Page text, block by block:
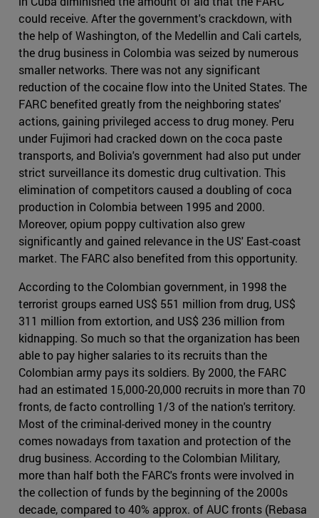
could receive. After the government's crackdown, with
the help of Washington, of the Medellin and Cali cartels,
the drug business in Colombia was seized by numerous
smaller networks. There was not any significant
reduction of the cocaine flow into the United States. The
FARC benefited greatly from the neighboring states'
actions, gaining privileged access to drug money. Peru
under Fujimori had cracked down on the coca paste
transports, and Bolivia's government had also put under
strict surveillance its domestic drug cultivation. This
elimination of competitors caused a doubling of coca
production in Colombia between 1995 and 2000.
Moreover, opium poppy cultivation also grew
significantly and gained relevance in the US' East-coast
market. The FARC also benefited from this opportunity.
According to the Colombian government, in 1998 the
terrorist groups earned US$ 551 million from drug, US$
311 million from extortion, and US$ 236 million from
kidnapping. So much so that the organization has been
able to pay higher salaries to its recruits than the
Colombian army pays its soldiers. By 2000, the FARC
had an estimated 15,000-20,000 recruits in more than 70
fronts, de facto controlling 1/3 of the nation's territory.
Most of the criminal-derived money in the country
comes nowadays from taxation and protection of the
drug business. According to the Colombian Military,
more than half both the FARC's fronts were involved in
the collection of funds by the beginning of the 2000s
decade, compared to 40% approx. of AUC fronts (Rebasa